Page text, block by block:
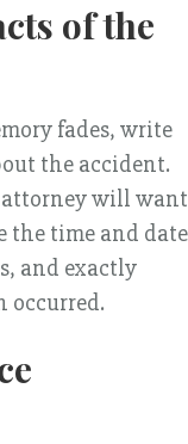
of the
fades, write
the accident.
attorney will want
the time and date
and exactly
occurred.